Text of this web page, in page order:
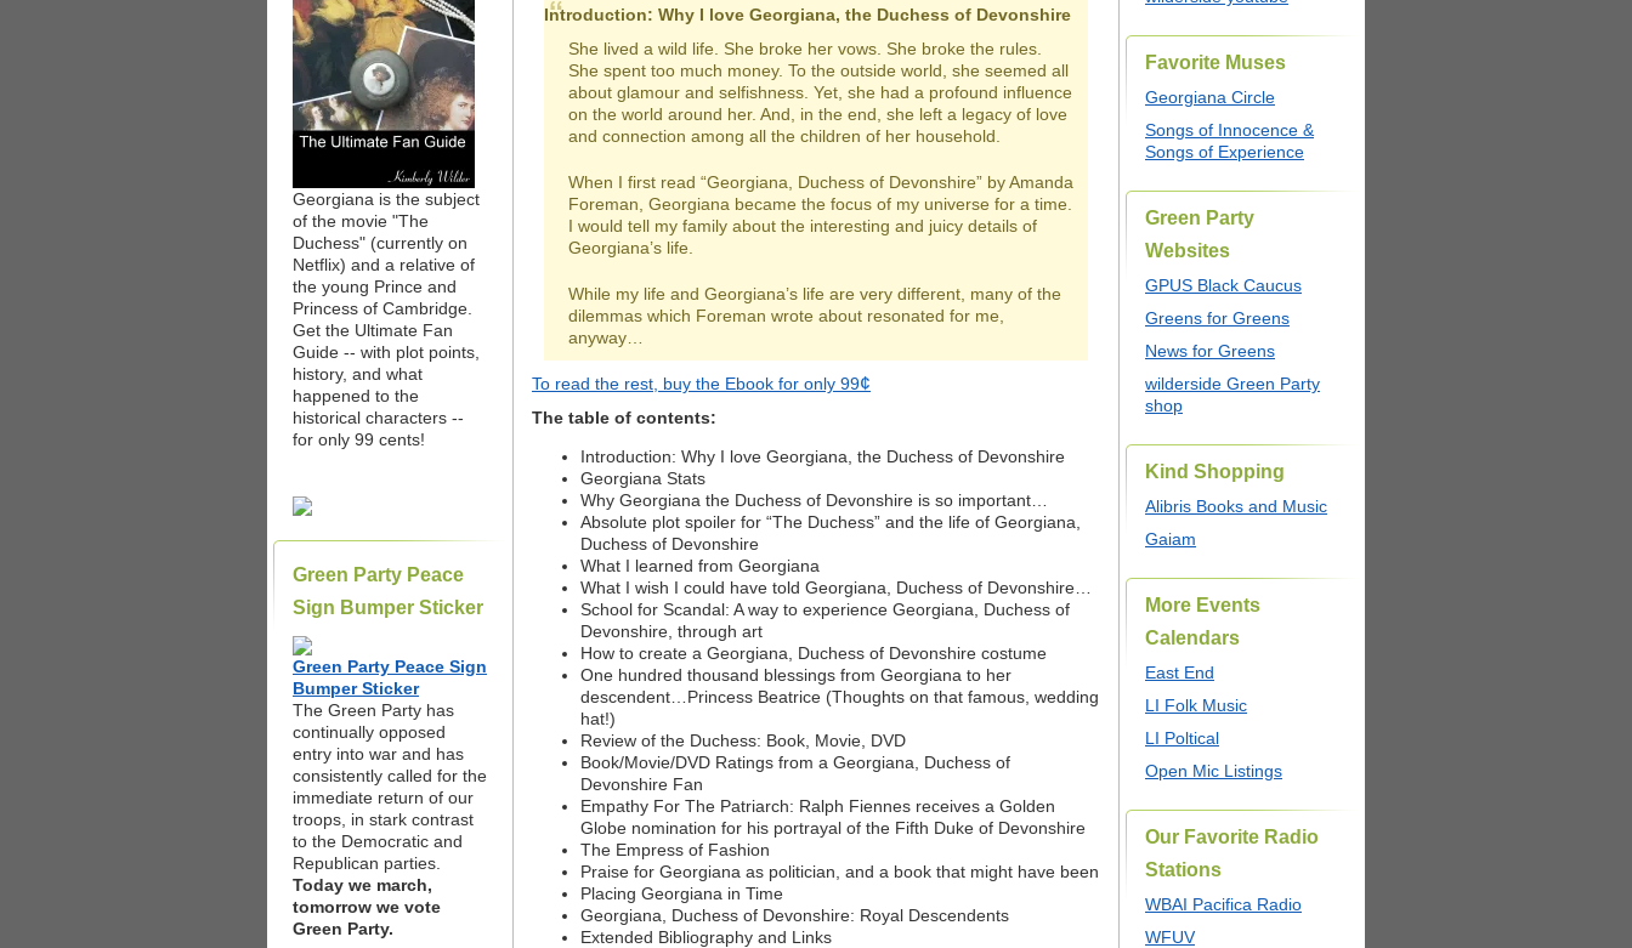
Georgiana is the subject
of the movie "The
Duchess" (currently on
Netflix) and a relative of
the young Prince and
Princess of Cambridge.
Get the Ultimate Fan
Guide -- with plot points,
history, and what
happened to the
historical characters --
for only 99 cents!
Green Party Peace
Sign Bumper Sticker
Green Party Peace Sign
Bumper Sticker
The Green Party has
continually opposed
entry into war and has
consistently called for the
immediate return of our
troops, in stark contrast
to the Democratic and
Republican parties.
Today we march,
tomorrow we vote
Green Party.
Introduction: Why I love Georgiana, the Duchess of Devonshire
She lived a wild life. She broke her vows. She broke the rules.
She spent too much money. To the outside world, she seemed all
about glamour and selfishness. Yet, she had a profound influence
on the world around her. And, in the end, she left a legacy of love
and connection among all the children of her household.
When I first read “Georgiana, Duchess of Devonshire” by Amanda
Foreman, Georgiana became the focus of my universe for a time.
I would tell my family about the interesting and juicy details of
Georgiana’s life.
While my life and Georgiana’s life are very different, many of the
dilemmas which Foreman wrote about resonated for me,
anyway…
To read the rest, buy the Ebook for only 99¢
The table of contents:
Introduction: Why I love Georgiana, the Duchess of Devonshire
Georgiana Stats
Why Georgiana the Duchess of Devonshire is so important…
Absolute plot spoiler for “The Duchess” and the life of Georgiana,
Duchess of Devonshire
What I learned from Georgiana
What I wish I could have told Georgiana, Duchess of Devonshire…
School for Scandal: A way to experience Georgiana, Duchess of
Devonshire, through art
How to create a Georgiana, Duchess of Devonshire costume
One hundred thousand blessings from Georgiana to her
descendent…Princess Beatrice (Thoughts on that famous, wedding
hat!)
Review of the Duchess: Book, Movie, DVD
Book/Movie/DVD Ratings from a Georgiana, Duchess of
Devonshire Fan
Empathy For The Patriarch: Ralph Fiennes receives a Golden
Globe nomination for his portrayal of the Fifth Duke of Devonshire
The Empress of Fashion
Praise for Georgiana as politician, and a book that might have been
Placing Georgiana in Time
Georgiana, Duchess of Devonshire: Royal Descendents
Extended Bibliography and Links
Favorite Muses
Georgiana Circle
Songs of Innocence &
Songs of Experience
Green Party
Websites
GPUS Black Caucus
Greens for Greens
News for Greens
wilderside Green Party
shop
Kind Shopping
Alibris Books and Music
Gaiam
More Events
Calendars
East End
LI Folk Music
LI Poltical
Open Mic Listings
Our Favorite Radio
Stations
WBAI Pacifica Radio
WFUV